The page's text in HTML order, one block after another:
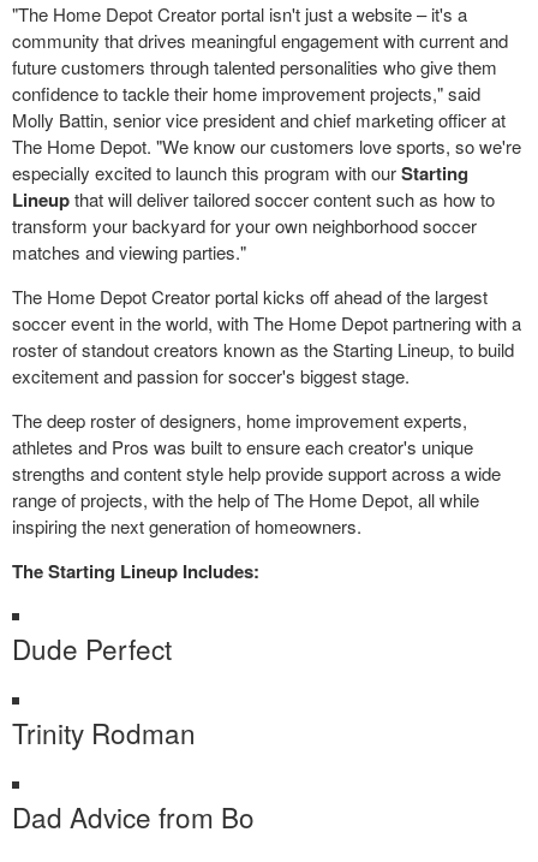
"The Home Depot Creator portal isn't just a website – it's a
community that drives meaningful engagement with current and
future customers through talented personalities who give them
confidence to tackle their home improvement projects," said
Molly Battin, senior vice president and chief marketing officer at
The Home Depot. "We know our customers love sports, so we're
especially excited to launch this program with ourStarting
Lineupthat will deliver tailored soccer content such as how to
transform your backyard for your own neighborhood soccer
matches and viewing parties."
The Home Depot Creator portal kicks off ahead of the largest
soccer event in the world, with The Home Depot partnering with a
roster of standout creators known as the Starting Lineup, to build
excitement and passion for soccer's biggest stage.
The deep roster of designers, home improvement experts,
athletes and Pros was built to ensure each creator's unique
strengths and content style help provide support across a wide
range of projects, with the help of The Home Depot, all while
inspiring the next generation of homeowners.
The Starting Lineup Includes:
Dude Perfect
Trinity Rodman
Dad Advice from Bo